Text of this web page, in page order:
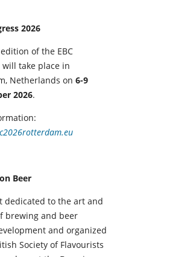
2026
of the EBC
will take place in
Netherlands on 6-9
2026.
Beer
dedicated to the art and
brewing and beer
and organized
Society of Flavourists